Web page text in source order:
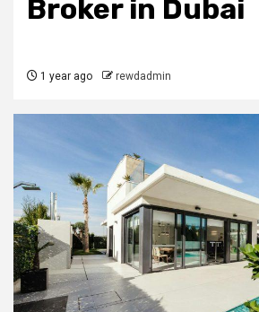
Broker in Dubai
1 year ago rewdadmin